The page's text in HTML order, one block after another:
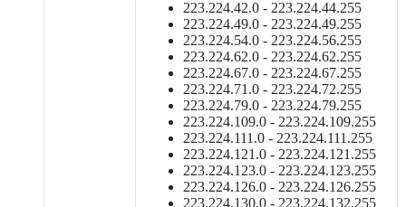
223.224.42.0 - 223.224.44.255
223.224.49.0 - 223.224.49.255
223.224.54.0 - 223.224.56.255
223.224.62.0 - 223.224.62.255
223.224.67.0 - 223.224.67.255
223.224.71.0 - 223.224.72.255
223.224.79.0 - 223.224.79.255
223.224.109.0 - 223.224.109.255
223.224.111.0 - 223.224.111.255
223.224.121.0 - 223.224.121.255
223.224.123.0 - 223.224.123.255
223.224.126.0 - 223.224.126.255
223.224.130.0 - 223.224.132.255